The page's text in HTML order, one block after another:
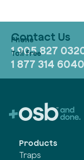
Contact Us
1 905 827
1 877 314 6040
Products
Traps